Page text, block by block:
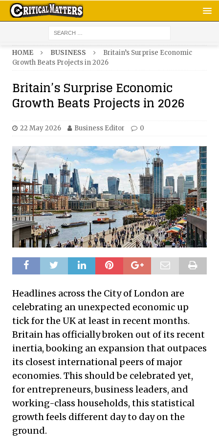
HOME BUSINESS
Britain’s Surprise Economic
Growth Beats Projects in 2026
Britain’s Surprise Economic
Growth Beats Projects in 2026
22 May 2026 Business Editor 0
Headlines across the City of London are
celebrating an unexpected economic up
tick for the UK at least in recent months.
Britain has officially broken out of its recent
inertia, booking an expansion that outpaces
its closest international peers of major
economies. This should be celebrated yet,
for entrepreneurs, business leaders, and
working-class households, this statistical
growth feels different day to day on the
ground.